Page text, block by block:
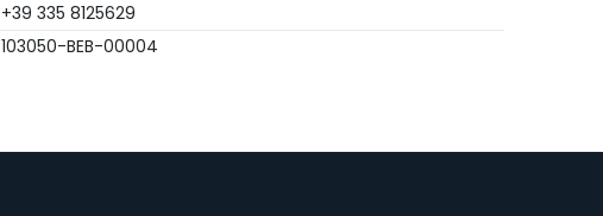
+39 335 8125629
103050-BEB-00004